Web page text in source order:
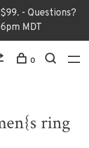
- Questions?
MDT
0
ring